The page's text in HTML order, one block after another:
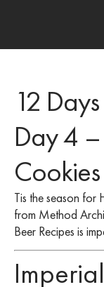
12
Day 4
Cookies
Tis the season for
from Method
Beer Recipes is